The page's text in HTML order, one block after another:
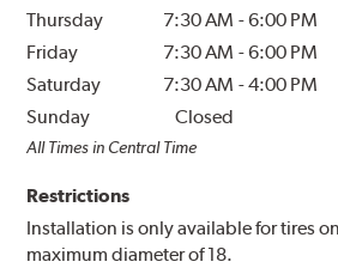
Thursday
7:30 AM -6:00 PM
Friday
7:30 AM -6:00 PM
Saturday
7:30 AM -4:00 PM
Sunday
Closed
All Times in Central Time
Restrictions
Installation is only available for tires
maximum diameter of 18.